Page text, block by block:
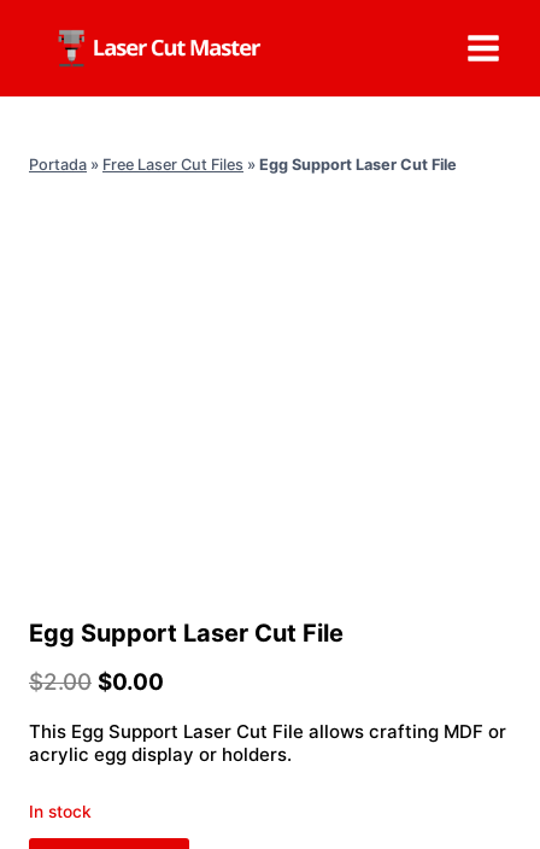
content
Portada » Free Laser Cut Files » Egg Support Laser Cut File
Egg Support Laser Cut File
$2.00 $0.00
This Egg Support Laser Cut File allows crafting MDF or
acrylic egg display or holders.
In stock